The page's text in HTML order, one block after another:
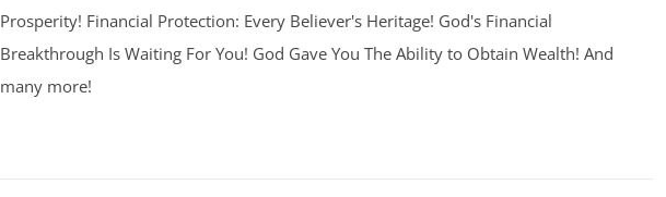
Prosperity! Financial Protection: Every Believer's Heritage! God's Financial
Breakthrough Is Waiting For You! God Gave You The Ability to Obtain Wealth! And
many more!